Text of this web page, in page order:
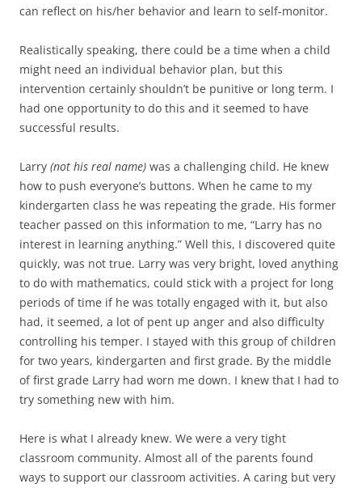
can reflect on his/her behavior and learn to self-monitor.
Realistically speaking, there could be a time when a child
might need an individual behavior plan, but this
intervention certainly shouldn’t be punitive or long term. I
had one opportunity to do this and it seemed to have
successful results.
Larry (not his real name) was a challenging child. He knew
how to push everyone’s buttons. When he came to my
kindergarten class he was repeating the grade. His former
teacher passed on this information to me, “Larry has no
interest in learning anything.” Well this, I discovered quite
quickly, was not true. Larry was very bright, loved anything
to do with mathematics, could stick with a project for long
periods of time if he was totally engaged with it, but also
had, it seemed, a lot of pent up anger and also difficulty
controlling his temper. I stayed with this group of children
for two years, kindergarten and first grade. By the middle
of first grade Larry had worn me down. I knew that I had to
try something new with him.
Here is what I already knew. We were a very tight
classroom community. Almost all of the parents found
ways to support our classroom activities. A caring but very